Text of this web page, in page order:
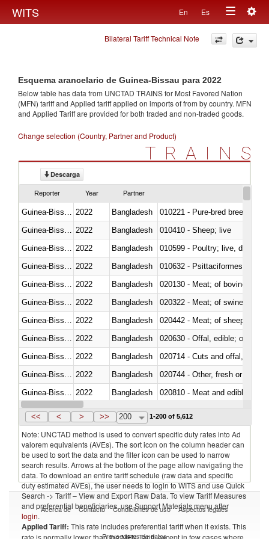
WITS En Es
Toggle
navigation
Bilateral Tariff Technical Note
Esquema arancelario de Guinea-Bissau para 2022
Below table has data from UNCTAD TRAINS for Most Favored Nation
(MFN) tariff and Applied tariff applied on imports offrom by country. MFN
and Applied Tariff are provided for both traded and non-traded goods.
Change selection (Country, Partner and Product)
TRAINS
Descarga
Reporter Year Partner
2022 Bangladesh
010221 - Pure-bred breeding
2022 Bangladesh
010410 - Sheep; live
2022 Bangladesh
010599 - Poultry; live, ducks,
2022 Bangladesh
010632 - Psittaciformes
2022 Bangladesh
020130 - Meat; of bovine
2022 Bangladesh
020322 - Meat; of swine,
2022 Bangladesh
020442 - Meat; of sheep
2022 Bangladesh
020630 - Offal, edible; of
2022 Bangladesh
020714 - Cuts and offal, frozen
2022 Bangladesh
020744 - Other, fresh or chilled
2022 Bangladesh
020810 - Meat and edible
Guinea-Bissau 2022 Bangladesh
<< < > >> 200 1-200 of 5,612
Note: UNCTAD method is used to convert specific duty rates into Ad
valorem equivalents (AVEs). The sort icon on the column header can
be used to sort the data and the filter icon can be used to narrow
search results. Arrows at the bottom of the page allow navigating the
data. To download an entire tariff schedule (raw data and specific
duty estimated AVEs), the user needs to login to WITS and use Quick
Search -> Tariff – View and Export Raw Data. To view Tariff Measures
and preferential beneficiaries, use Support Materials menu after
login.
Applied Tariff: This rate includes preferential tariff when it exists. This
rate is normally lower than the MFN Tariff, except in few cases where
Acerca de Contacto Condiciones de uso Aspectos legales
Proveedores de datos